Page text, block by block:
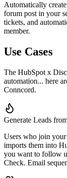
Automatically
forum post in your
tickets, and
member.
Use Cases
The HubSpot x
automation... here
Conncord.
Generate Leads
Users who join your
imports them into
you want to follow
Check. Email